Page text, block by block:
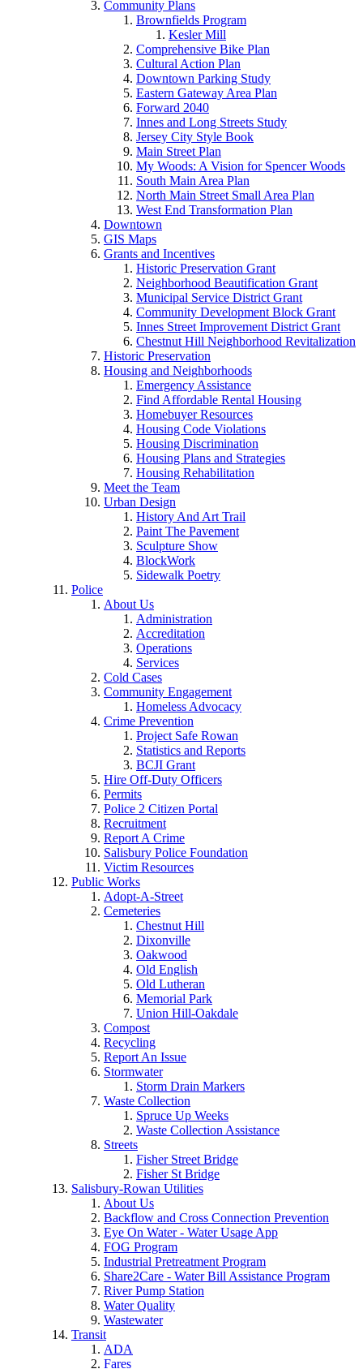
Community Plans
Brownfields Program
Kesler Mill
Comprehensive Bike Plan
Cultural Action Plan
Downtown Parking Study
Eastern Gateway Area Plan
Forward 2040
Innes and Long Streets Study
Jersey City Style Book
Main Street Plan
My Woods: A Vision for Spencer Woods
South Main Area Plan
North Main Street Small Area Plan
West End Transformation Plan
Downtown
GIS Maps
Grants and Incentives
Historic Preservation Grant
Neighborhood Beautification Grant
Municipal Service District Grant
Community Development Block Grant
Innes Street Improvement District Grant
Chestnut Hill Neighborhood Revitalization
Historic Preservation
Housing and Neighborhoods
Emergency Assistance
Find Affordable Rental Housing
Homebuyer Resources
Housing Code Violations
Housing Discrimination
Housing Plans and Strategies
Housing Rehabilitation
Meet the Team
Urban Design
History And Art Trail
Paint The Pavement
Sculpture Show
BlockWork
Sidewalk Poetry
Police
About Us
Administration
Accreditation
Operations
Services
Cold Cases
Community Engagement
Homeless Advocacy
Crime Prevention
Project Safe Rowan
Statistics and Reports
BCJI Grant
Hire Off-Duty Officers
Permits
Police 2 Citizen Portal
Recruitment
Report A Crime
Salisbury Police Foundation
Victim Resources
Public Works
Adopt-A-Street
Cemeteries
Chestnut Hill
Dixonville
Oakwood
Old English
Old Lutheran
Memorial Park
Union Hill-Oakdale
Compost
Recycling
Report An Issue
Stormwater
Storm Drain Markers
Waste Collection
Spruce Up Weeks
Waste Collection Assistance
Streets
Fisher Street Bridge
Fisher St Bridge
Salisbury-Rowan Utilities
About Us
Backflow and Cross Connection Prevention
Eye On Water - Water Usage App
FOG Program
Industrial Pretreatment Program
Share2Care - Water Bill Assistance Program
River Pump Station
Water Quality
Wastewater
Transit
ADA
Fares